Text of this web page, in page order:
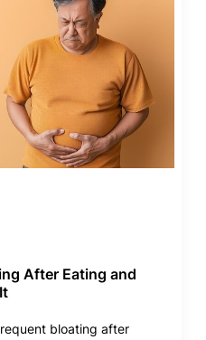
After Eating and
bloating after